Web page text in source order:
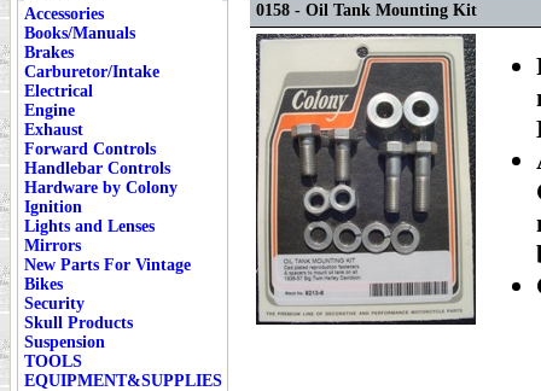
Accessories
Books/Manuals
Brakes
Carburetor/Intake
Electrical
Engine
Exhaust
Forward Controls
Handlebar Controls
Hardware by Colony
Ignition
Lights and Lenses
Mirrors
New Parts For Vintage
Bikes
Security
Skull Products
Suspension
TOOLS
EQUIPMENT&SUPPLIES
0158 - Oil Tank Mounting Kit